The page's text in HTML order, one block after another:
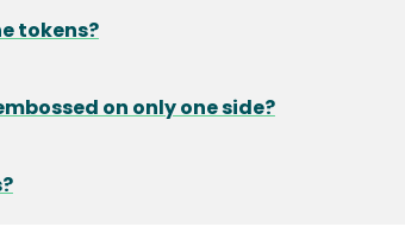
tokens?
on only one side?